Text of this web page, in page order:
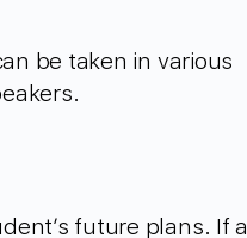
be taken in various
future plans. If a